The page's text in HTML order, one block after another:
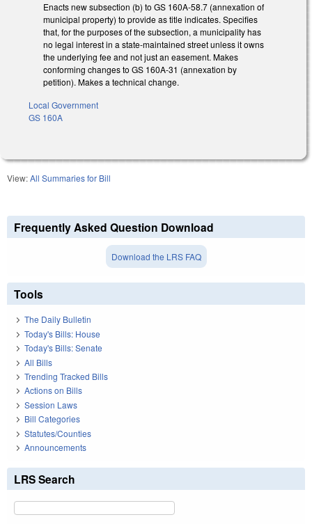
Enacts new subsection (b) to GS 160A-58.7 (annexation of
municipal property) to provide as title indicates. Specifies
that, for the purposes of the subsection, a municipality has
no legal interest in a state-maintained street unless it owns
the underlying fee and not just an easement. Makes
conforming changes to GS 160A-31 (annexation by
petition). Makes a technical change.
Local Government
GS 160A
View:All Summaries for Bill
Frequently Asked Question Download
Download the LRS FAQ
Tools
The Daily Bulletin
Today's Bills: House
Today's Bills: Senate
All Bills
Trending Tracked Bills
Actions on Bills
Session Laws
Bill Categories
Statutes/Counties
Announcements
LRS Search